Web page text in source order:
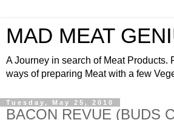
MAD MEAT
A Journey in search of Meat Products.
ways of preparing Meat with a few
Tuesday, May 25, 2010
BACON REVUE (BUDS